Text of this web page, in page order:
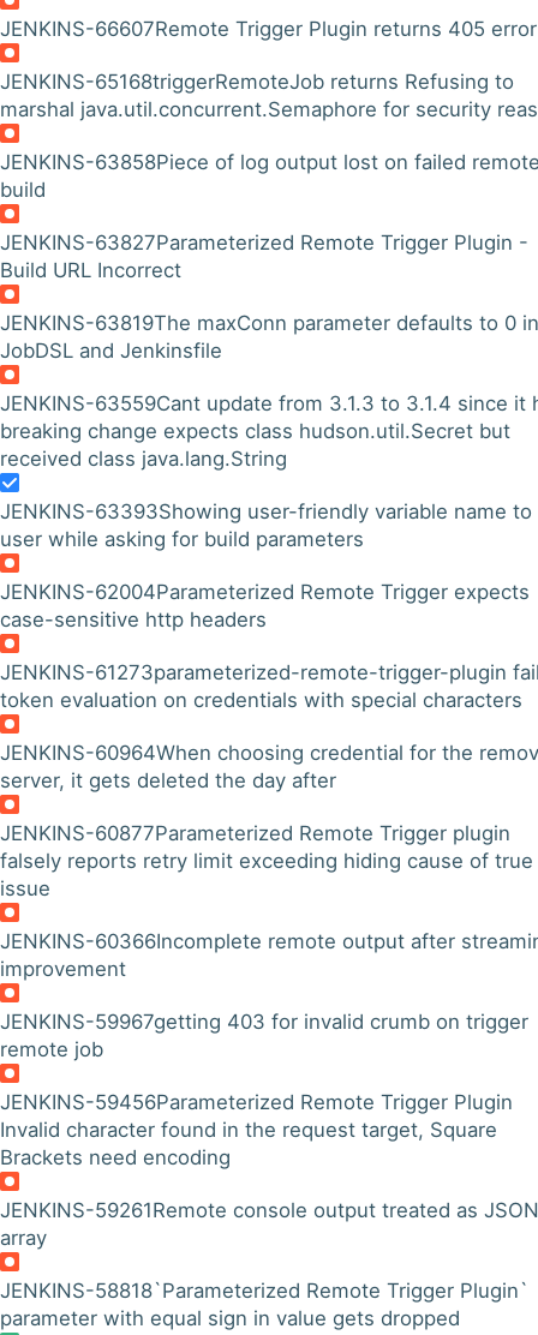
JENKINS-66607Remote Trigger Plugin returns 405 error
JENKINS-65168triggerRemoteJob returns Refusing to
marshal java.util.concurrent.Semaphore for security
JENKINS-63858Piece of log output lost on failed
build
JENKINS-63827Parameterized Remote Trigger Plugin -
Build URL Incorrect
JENKINS-63819The maxConn parameter defaults to 0 in
JobDSL and Jenkinsfile
JENKINS-63559Cant update from 3.1.3 to 3.1.4 since it
breaking change expects class hudson.util.Secret but
received class java.lang.String
JENKINS-63393Showing user-friendly variable name to
user while asking for build parameters
JENKINS-62004Parameterized Remote Trigger expects
case-sensitive http headers
JENKINS-61273parameterized-remote-trigger-plugin
token evaluation on credentials with special characters
JENKINS-60964When choosing credential for the
server, it gets deleted the day after
JENKINS-60877Parameterized Remote Trigger plugin
falsely reports retry limit exceeding hiding cause of true
issue
JENKINS-60366Incomplete remote output after
improvement
JENKINS-59967getting 403 for invalid crumb on trigger
remote job
JENKINS-59456Parameterized Remote Trigger Plugin
Invalid character found in the request target, Square
Brackets need encoding
JENKINS-59261Remote console output treated as JSON
array
JENKINS-58818`Parameterized Remote Trigger Plugin`
parameter with equal sign in value gets dropped